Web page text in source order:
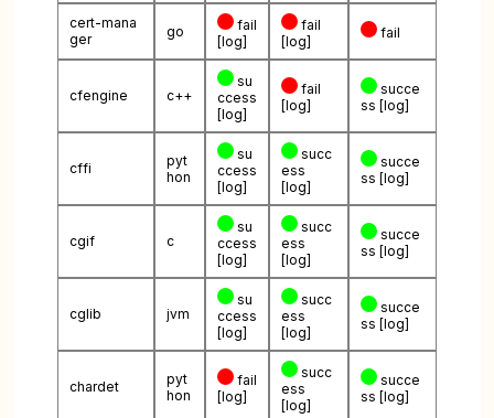
cert-mana
ger
go
fail
[log]
fail
[log]
fail
cfengine c++
su
ccess
[log]
fail
[log]
succe
ss [log]
cffi
pyt
hon
su
ccess
[log]
succ
ess
[log]
succe
ss [log]
cgif c
su
ccess
[log]
succ
ess
[log]
succe
ss [log]
cglib jvm
su
ccess
[log]
succ
ess
[log]
succe
ss [log]
chardet
pyt
hon
fail
[log]
succ
ess
[log]
succe
ss [log]